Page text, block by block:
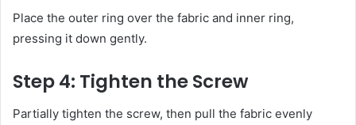
Place the outer ring over the fabric and inner ring,
pressing it down gently.
Step 4: Tighten the Screw
Partially tighten the screw, then pull the fabric evenly